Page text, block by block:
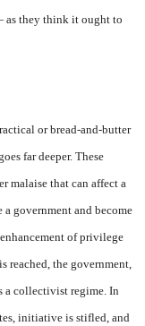
as they think it ought to
or bread-and-butter
far deeper. These
malaise that can affect a
a government and become
of privilege
reached, the government,
a collectivist regime. In
initiative is stifled, and